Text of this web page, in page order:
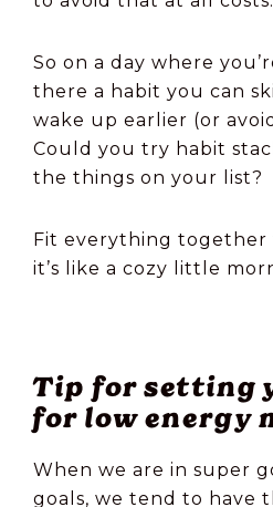
So on a day where
there a habit you can
wake up earlier (or
Could you try habit
the things on your list?
Fit everything together
it’s like a cozy little
Tip for setting
for low energy
When we are in super
goals, we tend to have